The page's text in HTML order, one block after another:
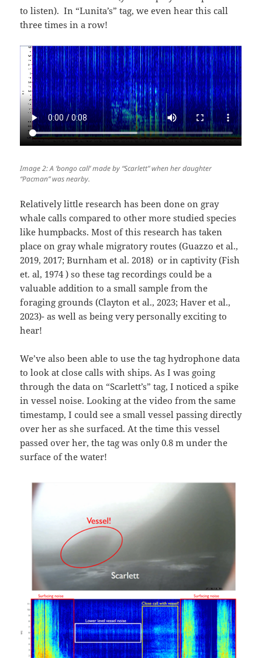
to listen). In “Lunita’s” tag, we even hear this call
three times in a row!
Image 2: A ‘bongo call’ made by “Scarlett” when her daughter
“Pacman” was nearby.
Relatively little research has been done on gray
whale calls compared to other more studied species
like humpbacks. Most of this research has taken
place on gray whale migratory routes (Guazzo et al.,
2019, 2017; Burnham et al. 2018) or in captivity (Fish
et. al, 1974 ) so these tag recordings could be a
valuable addition to a small sample from the
foraging grounds (Clayton et al., 2023; Haver et al.,
2023)- as well as being very personally exciting to
hear!
We’ve also been able to use the tag hydrophone data
to look at close calls with ships. As I was going
through the data on “Scarlett’s” tag, I noticed a spike
in vessel noise. Looking at the video from the same
timestamp, I could see a small vessel passing directly
over her as she surfaced. At the time this vessel
passed over her, the tag was only 0.8 m under the
surface of the water!